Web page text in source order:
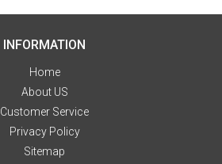
INFORMATION
Home
About US
Customer Service
Privacy Policy
Sitemap